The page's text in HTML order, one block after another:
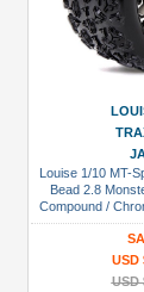
Louise 1/10 MT-
Bead 2.8
Compound /
(for Jato
USD
USD